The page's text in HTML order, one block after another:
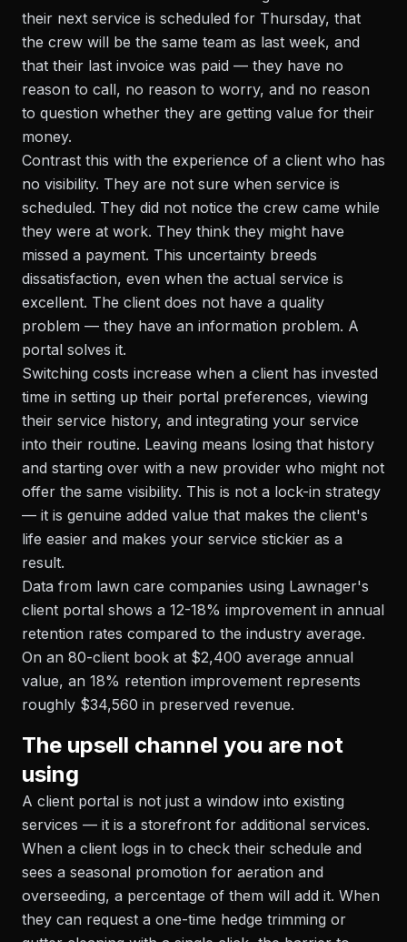
their next service is scheduled for Thursday, that
the crew will be the same team as last week, and
that their last invoice was paid — they have no
reason to call, no reason to worry, and no reason
to question whether they are getting value for their
money.
Contrast this with the experience of a client who has
no visibility. They are not sure when service is
scheduled. They did not notice the crew came while
they were at work. They think they might have
missed a payment. This uncertainty breeds
dissatisfaction, even when the actual service is
excellent. The client does not have a quality
problem — they have an information problem. A
portal solves it.
Switching costs increase when a client has invested
time in setting up their portal preferences, viewing
their service history, and integrating your service
into their routine. Leaving means losing that history
and starting over with a new provider who might not
offer the same visibility. This is not a lock-in strategy
— it is genuine added value that makes the client's
life easier and makes your service stickier as a
result.
Data from lawn care companies using Lawnager's
client portal shows a 12-18% improvement in annual
retention rates compared to the industry average.
On an 80-client book at $2,400 average annual
value, an 18% retention improvement represents
roughly $34,560 in preserved revenue.
The upsell channel you are not
using
A client portal is not just a window into existing
services — it is a storefront for additional services.
When a client logs in to check their schedule and
sees a seasonal promotion for aeration and
overseeding, a percentage of them will add it. When
they can request a one-time hedge trimming or